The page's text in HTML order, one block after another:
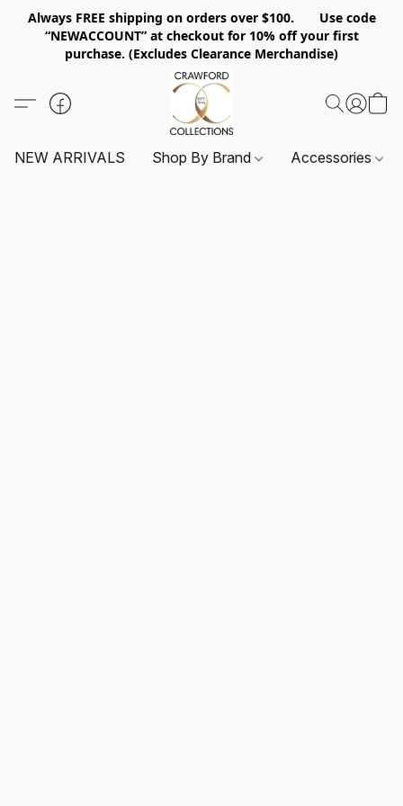
Always FREE shipping on orders over $100. Use code
“NEWACCOUNT” at checkout for 10% off your first
purchase. (Excludes Clearance Merchandise)
NEW ARRIVALS Shop By Brand Accessories